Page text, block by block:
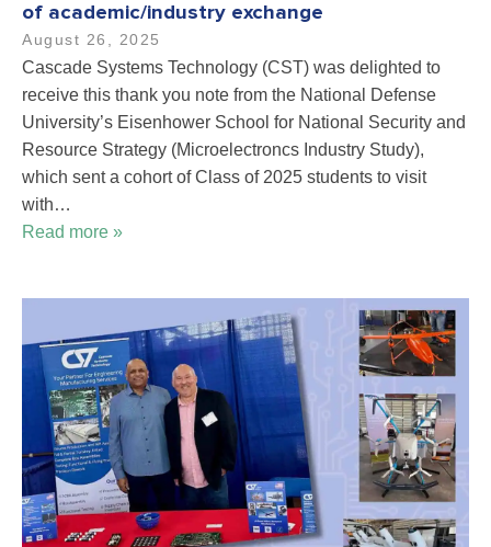
of academic/industry exchange
August 26, 2025
Cascade Systems Technology (CST) was delighted to
receive this thank you note from the National Defense
University’s Eisenhower School for National Security and
Resource Strategy (Microelectroncs Industry Study),
which sent a cohort of Class of 2025 students to visit
with…
Read more »